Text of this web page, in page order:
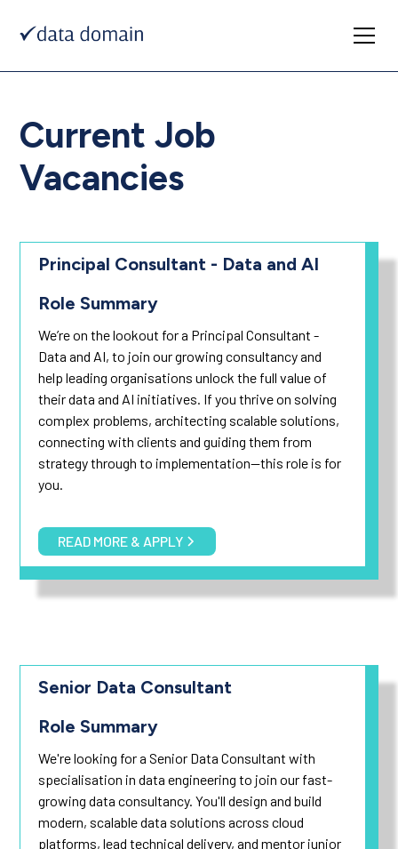
Current Job
Vacancies
Principal Consultant - Data and AI
Role Summary
We’re on the lookout for a Principal Consultant -
Data and AI, to join our growing consultancy and
help leading organisations unlock the full value of
their data and AI initiatives. If you thrive on solving
complex problems, architecting scalable solutions,
connecting with clients and guiding them from
strategy through to implementation—this role is for
you.
READ MORE & APPLY
Senior Data Consultant
Role Summary
We're looking for a Senior Data Consultant with
specialisation in data engineering to join our fast-
growing data consultancy. You'll design and build
modern, scalable data solutions across cloud
platforms, lead technical delivery, and mentor junior